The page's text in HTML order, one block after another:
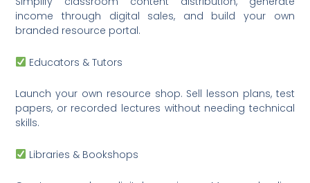
income through digital sales, and build your own
branded resource portal.
Educators & Tutors
Launch your own resource shop. Sell lesson plans, test
papers, or recorded lectures without needing technical
skills.
Libraries & Bookshops